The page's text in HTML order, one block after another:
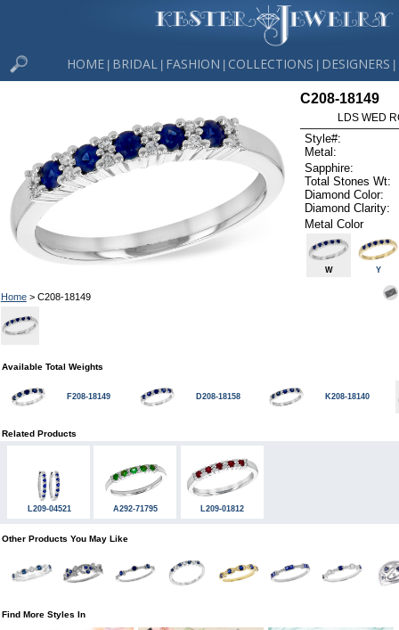
HOME BRIDAL FASHION COLLECTIONS DESIGNERS
Home> C208-18149
C208-18149
LDS WED
Style#:
Metal:
Sapphire:
Total Stones Wt:
Diamond Color:
Diamond Clarity:
Metal Color
W Y
Available Total Weights
F208-18149 D208-18158 K208-18140
Related Products
L209-04521 A292-71795 L209-01812
Other Products You May Like
Find More Styles In